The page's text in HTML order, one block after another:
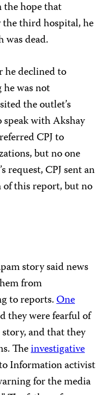
hope that
third hospital, he
was dead.
he declined to
he was not
the outlet’s
with Akshay
CPJ to
but no one
request, CPJ sent an
this report, but no
story said news
from
to reports.One
they were fearful of
and that they
Theinvestigative
Information activist
for the media